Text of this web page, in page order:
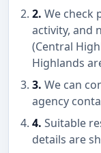
2. We check
activity, and
(Central
Highlands
3. We can
agency
4. Suitable
details are